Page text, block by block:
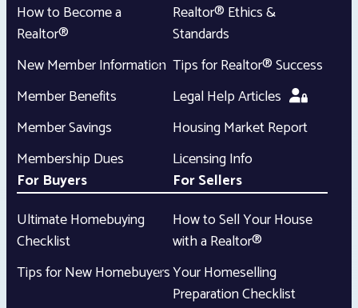
How to Become a
Realtor®
New Member Information
Member Benefits
Member Savings
Membership Dues
Realtor® Ethics &
Standards
Tips for Realtor® Success
Legal Help Articles
Housing Market Report
Licensing Info
For Buyers
Ultimate Homebuying
Checklist
Tips for New Homebuyers
For Sellers
How to Sell Your House
with a Realtor®
Your Homeselling
Preparation Checklist